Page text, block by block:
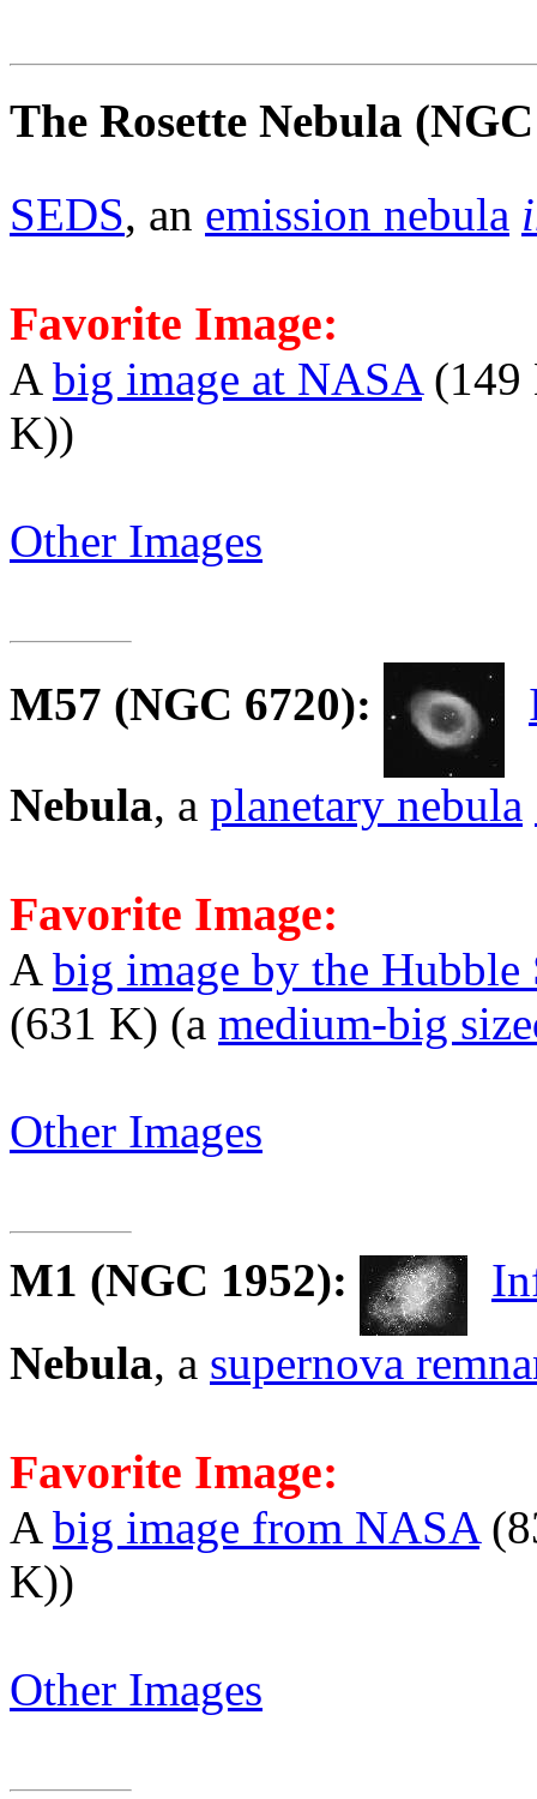
The Rosette Nebula
SEDS, an emission nebula
Favorite Image:
A big image at NASA(149
K))
Other Images
M57 (NGC 6720):
Nebula, a planetary nebula
Favorite Image:
A big image by the Hubble
(631 K) (a medium-big
Other Images
M1 (NGC 1952):
Nebula, a supernova
Favorite Image:
A big image from NASA
K))
Other Images